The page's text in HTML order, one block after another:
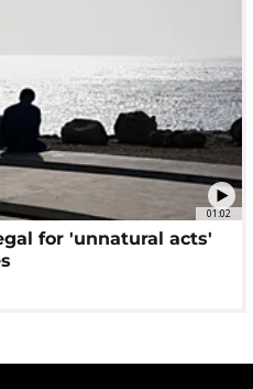
01:02
for 'unnatural acts'